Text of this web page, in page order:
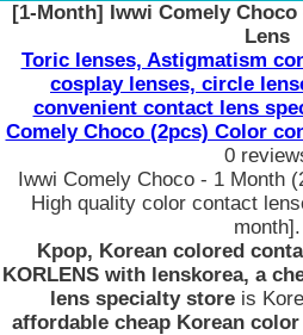
[1-Month] Iwwi Comely
Lens
Toric lenses, Astigmatism
cosplay lenses, circle
convenient contact lens
Comely Choco (2pcs) Color
0
Iwwi Comely Choco - 1 Month
High quality color contact
month].
Kpop, Korean colored
KORLENS with lenskorea, a
lens specialty store is
affordable cheap Korean